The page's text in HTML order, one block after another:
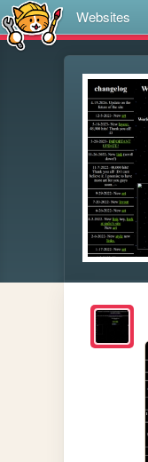
Websites